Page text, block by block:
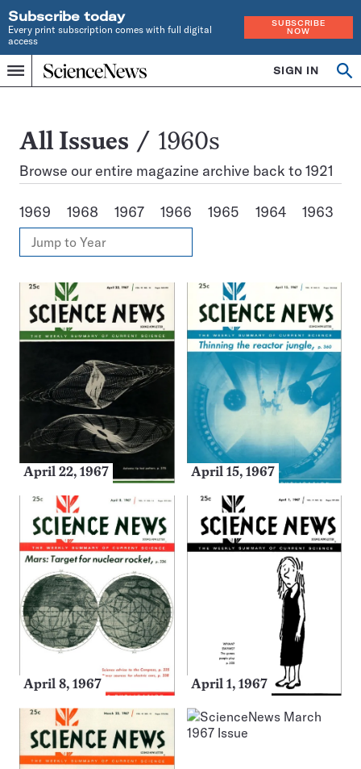
Subscribe today
Every print subscription comes with full digital
access
SUBSCRIBE
NOW
Menu
Home
INDEPENDENT
1921
SIGN IN
Search
All
Issues
All Issues 1960s
Browse our entire magazine archive back to 1921
View
Annual
Archives
1969 1968 1967 1966 1965 1964 1963
Jump
Issues
April 22, 1967 April 15, 1967
April 8, 1967 April 1, 1967